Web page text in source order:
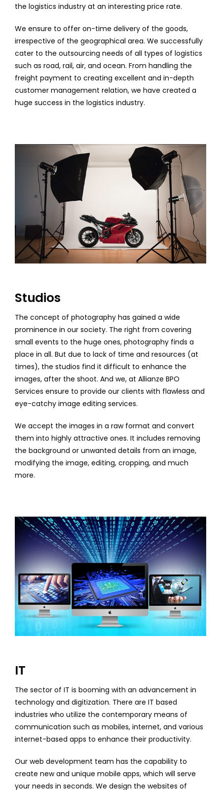
the logistics industry at an interesting price rate.
We ensure to offer on-time delivery of the goods,
irrespective of the geographical area. We successfully
cater to the outsourcing needs of all types of logistics
such as road, rail, air, and ocean. From handling the
freight payment to creating excellent and in-depth
customer management relation, we have created a
huge success in the logistics industry.
Studios
The concept of photography has gained a wide
prominence in our society. The right from covering
small events to the huge ones, photography finds a
place in all. But due to lack of time and resources (at
times), the studios find it difficult to enhance the
images, after the shoot. And we, at Allianze BPO
Services ensure to provide our clients with flawless and
eye-catchy image editing services.
We accept the images in a raw format and convert
them into highly attractive ones. It includes removing
the background or unwanted details from an image,
modifying the image, editing, cropping, and much
more.
IT
The sector of IT is booming with an advancement in
technology and digitization. There are IT based
industries who utilize the contemporary means of
communication such as mobiles, internet, and various
internet-based apps to enhance their productivity.
Our web development team has the capability to
create new and unique mobile apps, which will serve
your needs in seconds. We design the websites of